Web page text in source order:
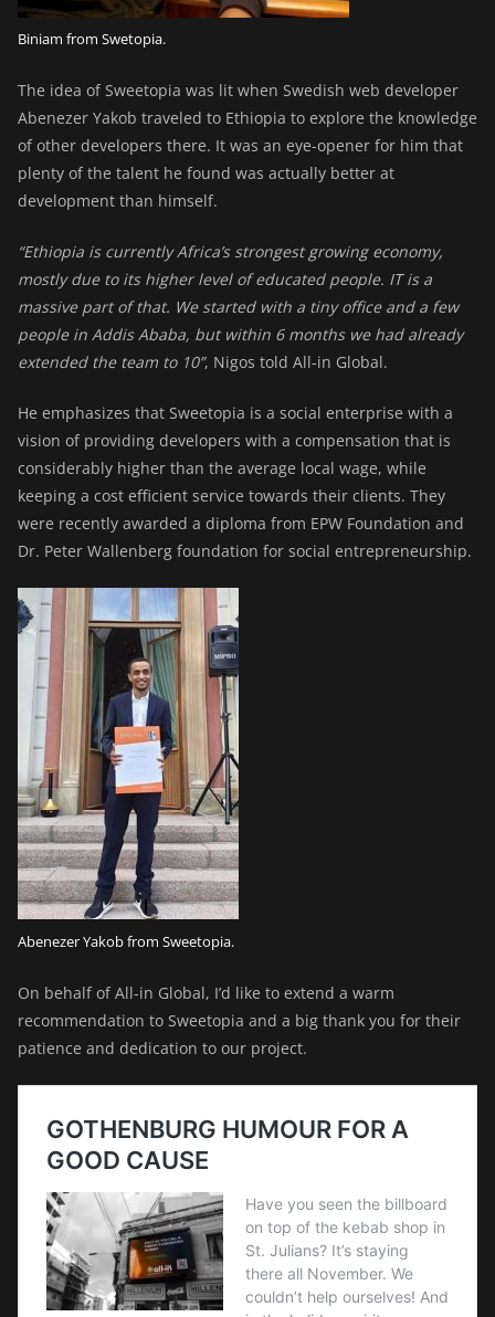
Biniam from Swetopia.
The idea of Sweetopia was lit when Swedish web developer
Abenezer Yakob traveled to Ethiopia to explore the knowledge
of other developers there. It was an eye-opener for him that
plenty of the talent he found was actually better at
development than himself.
“Ethiopia is currently Africa’s strongest growing economy,
mostly due to its higher level of educated people. IT is a
massive part of that. We started with a tiny office and a few
people in Addis Ababa, but within 6 months we had already
extended the team to 10”, Nigos told All-in Global.
He emphasizes that Sweetopia is a social enterprise with a
vision of providing developers with a compensation that is
considerably higher than the average local wage, while
keeping a cost efficient service towards their clients. They
were recently awarded a diploma from EPW Foundation and
Dr. Peter Wallenberg foundation for social entrepreneurship.
Abenezer Yakob from Sweetopia.
On behalf of All-in Global, I’d like to extend a warm
recommendation to Sweetopia and a big thank you for their
patience and dedication to our project.